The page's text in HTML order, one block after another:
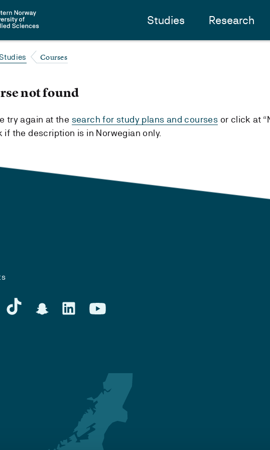
Studies Research
Studies Courses
not found
try again at the search for study plans and courses or click at
if the description is in Norwegian only.